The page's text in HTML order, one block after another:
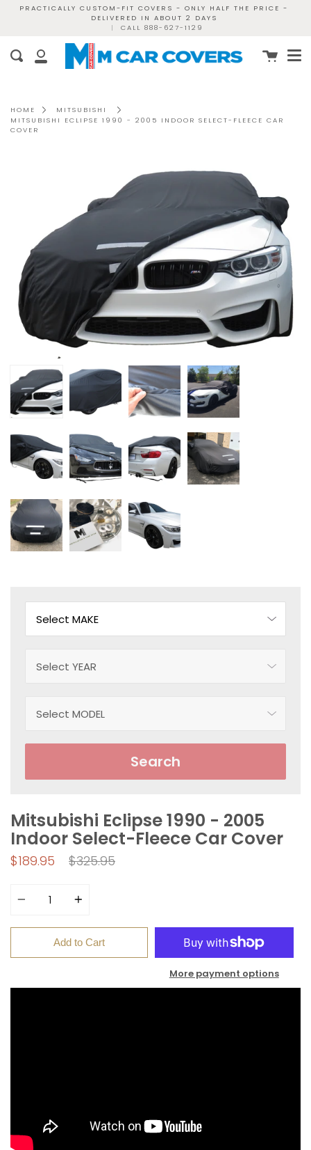
PRACTICALLY CUSTOM-FIT COVERS - ONLY HALF THE PRICE -
DELIVERED IN ABOUT 2 DAYS
|
CALL 888-627-1129
My
Search Cart
HOME
MITSUBISHI
MITSUBISHI ECLIPSE 1990 - 2005 INDOOR SELECT-FLEECE CAR
COVER
Search
Mitsubishi Eclipse 1990 - 2005
Indoor Select-Fleece Car Cover
$189.95
Regular
$325.95
Add to Cart
More payment options